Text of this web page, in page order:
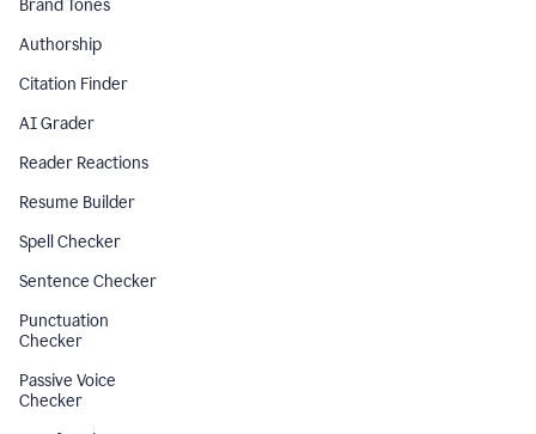
Brand Tones
Authorship
Citation Finder
AI Grader
Reader Reactions
Resume Builder
Spell Checker
Sentence Checker
Punctuation
Checker
Passive Voice
Checker